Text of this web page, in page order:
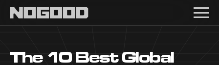
The 10 Best Global
Main navigation